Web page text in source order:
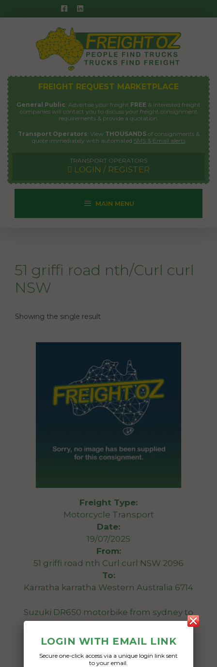
to
FREIGHT REQUEST MARKETPLACE
General Public: Advertise your freight FREE & interested freight
companies will contact you to discuss your freight consignment
requirements & provide a quotation.
Transport Operators: View THOUSANDSof consignments &
quote immediately with automated SMS & Email alerts
TRANSPORT OPERATORS
LOGIN / REGISTER
MAIN MENU
51 griffi road nth/Curl curl
NSW
Showing the single result
Freight Type:
Motorcycle Transport
Date:
19/07/2025
From:
51 griffi road nth Curl curl NSW 2096
To:
Karratha karratha Western Australia 6714
Suzuki DR650 motorbike from sydney to
Karratha WA
18/07/2025
LOGIN WITH EMAIL LINK
Secure one-click access via a unique login link sent
to your email.